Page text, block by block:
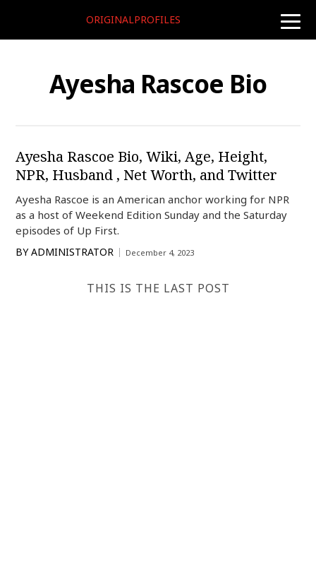
toggle
ORIGINALPROFILES
Ayesha Rascoe Bio
Ayesha Rascoe Bio, Wiki, Age, Height,
NPR, Husband , Net Worth, and Twitter
Ayesha Rascoe is an American anchor working for NPR
as a host of Weekend Edition Sunday and the Saturday
episodes of Up First.
BY ADMINISTRATOR December 4, 2023
THIS IS THE LAST POST